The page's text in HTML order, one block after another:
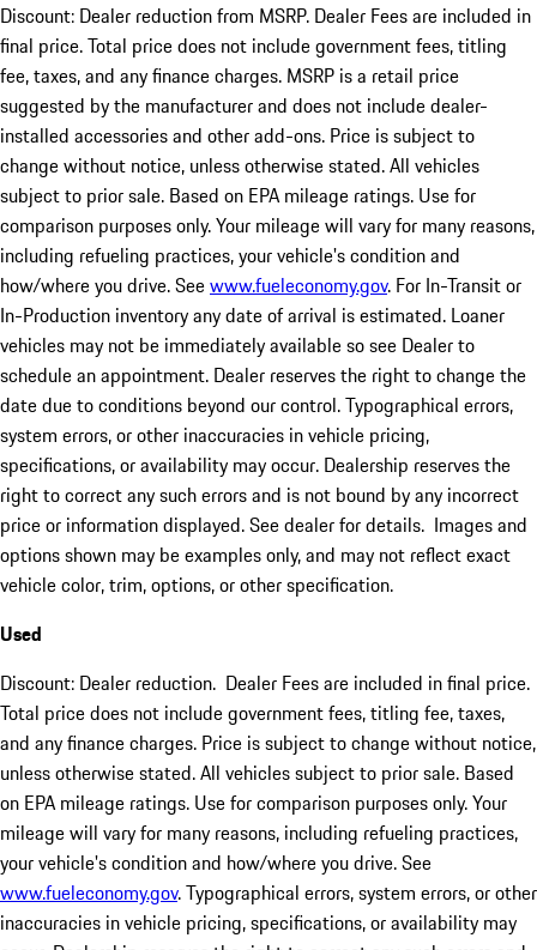
Discount: Dealer reduction from MSRP. Dealer Fees are included in
final price. Total price does not include government fees, titling
fee, taxes, and any finance charges. MSRP is a retail price
suggested by the manufacturer and does not include dealer-
installed accessories and other add-ons. Price is subject to
change without notice, unless otherwise stated. All vehicles
subject to prior sale. Based on EPA mileage ratings. Use for
comparison purposes only. Your mileage will vary for many reasons,
including refueling practices, your vehicle's condition and
how/where you drive. Seewww.fueleconomy.gov. For In-Transit or
In-Production inventory any date of arrival is estimated. Loaner
vehicles may not be immediately available so see Dealer to
schedule an appointment. Dealer reserves the right to change the
date due to conditions beyond our control. Typographical errors,
system errors, or other inaccuracies in vehicle pricing,
specifications, or availability may occur. Dealership reserves the
right to correct any such errors and is not bound by any incorrect
price or information displayed. See dealer for details. Images and
options shown may be examples only, and may not reflect exact
vehicle color, trim, options, or other specification.
Used
Discount: Dealer reduction. Dealer Fees are included in final price.
Total price does not include government fees, titling fee, taxes,
and any finance charges. Price is subject to change without notice,
unless otherwise stated. All vehicles subject to prior sale. Based
on EPA mileage ratings. Use for comparison purposes only. Your
mileage will vary for many reasons, including refueling practices,
your vehicle's condition and how/where you drive. See
www.fueleconomy.gov. Typographical errors, system errors, or other
inaccuracies in vehicle pricing, specifications, or availability may